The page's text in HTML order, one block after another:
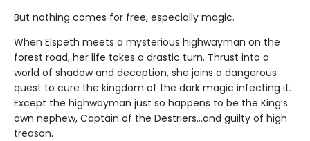
But nothing comes for free, especially magic.
When Elspeth meets a mysterious highwayman on the
forest road, her life takes a drastic turn. Thrust into a
world of shadow and deception, she joins a dangerous
quest to cure the kingdom of the dark magic infecting it.
Except the highwayman just so happens to be the King’s
own nephew, Captain of the Destriers…and guilty of high
treason.